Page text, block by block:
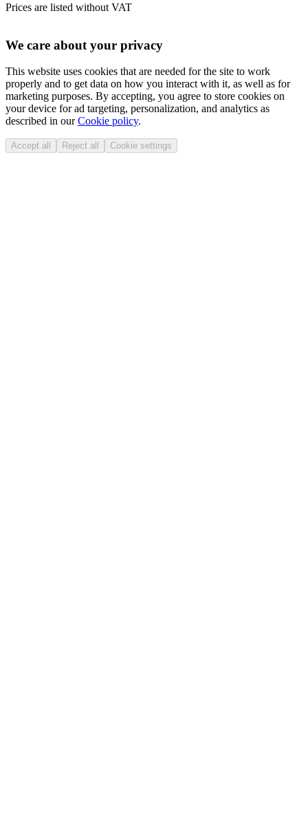
Prices are listed without VAT
We care about your privacy
This website uses cookies that are needed for the site to work
properly and to get data on how you interact with it, as well as for
marketing purposes. By accepting, you agree to store cookies on
your device for ad targeting, personalization, and analytics as
described in ourCookie policy.
Accept all Reject all Cookie settings